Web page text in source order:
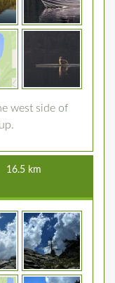
west side of
16.5 km